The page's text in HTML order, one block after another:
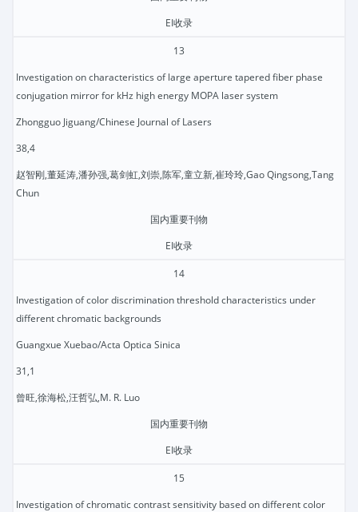
EI收录
13
Investigation on characteristics of large aperture tapered fiber phase
conjugation mirror for kHz high energy MOPA laser system
Zhongguo Jiguang/Chinese Journal of Lasers
38,4
赵智刚,董延涛,潘孙强,葛剑虹,刘崇,陈军,童立新,崔玲玲,Gao Qingsong,Tang
Chun
国内重要刊物
EI收录
14
Investigation of color discrimination threshold characteristics under
different chromatic backgrounds
Guangxue Xuebao/Acta Optica Sinica
31,1
曾旺,徐海松,汪哲弘,M. R. Luo
国内重要刊物
EI收录
15
Investigation of chromatic contrast sensitivity based on different color